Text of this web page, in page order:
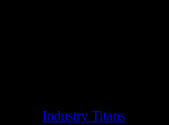
Industry Titans